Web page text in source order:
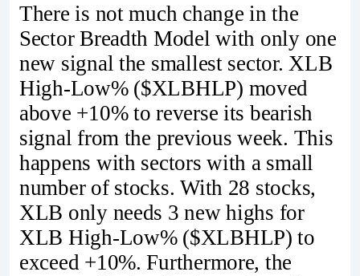
There is not much change in the
Sector Breadth Model with only one
new signal the smallest sector. XLB
High-Low% ($XLBHLP) moved
above +10% to reverse its bearish
signal from the previous week. This
happens with sectors with a small
number of stocks. With 28 stocks,
XLB only needs 3 new highs for
XLB High-Low% ($XLBHLP) to
exceed +10%. Furthermore, the